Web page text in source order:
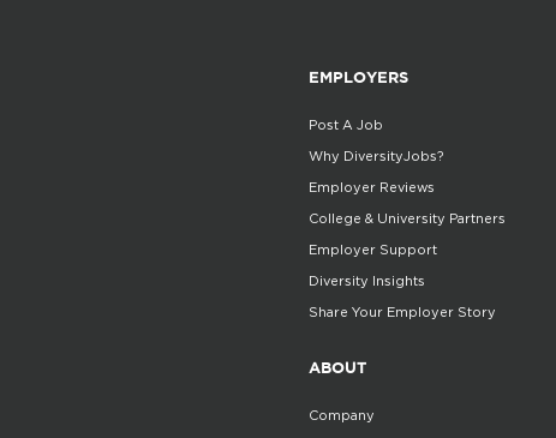
EMPLOYERS
Post A Job
Why DiversityJobs?
Employer Reviews
College & University Partners
Employer Support
Diversity Insights
Share Your Employer Story
ABOUT
Company